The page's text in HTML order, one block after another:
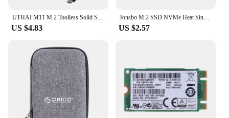
US $4.83
Jonsbo M.2 SSD NVMe Heat Sink M2 2280 Solid State Hard Disk Aluminum Heatsink Gasket with Silicone Thermal Pad PC Accessories
US $2.57